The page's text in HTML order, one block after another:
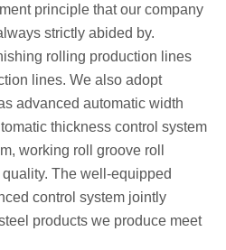
principle that our company
strictly abided by.
rolling production lines
lines. We also adopt
advanced automatic width
thickness control system
working roll groove roll
The well-equipped
control system jointly
products we produce meet